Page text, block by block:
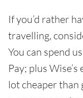
If you’d rather
travelling,
You can spend
Pay; plus Wise’s
lot cheaper